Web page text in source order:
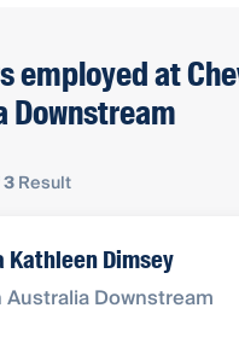
employed at
Downstream
3Result
Kathleen Dimsey
Downstream